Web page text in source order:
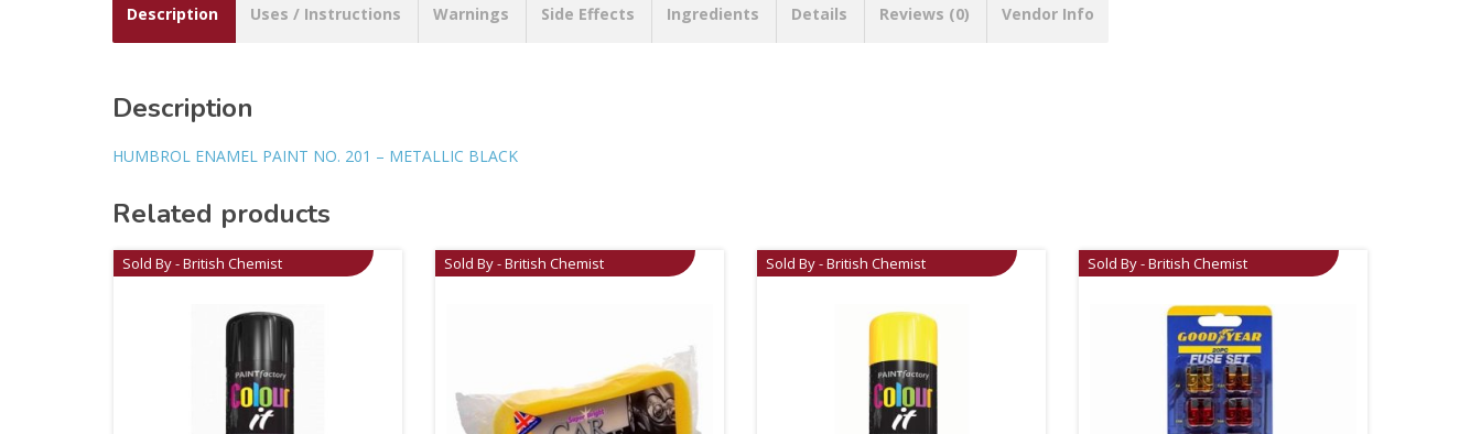
Description Uses / Instructions Warnings Side Effects Ingredients Details Reviews (0) Vendor Info
Description
HUMBROL ENAMEL PAINT NO. 201 – METALLIC BLACK
Related products
Sold By - British Chemist Sold By - British Chemist Sold By - British Chemist Sold By - British Chemist